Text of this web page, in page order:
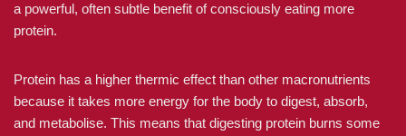
a powerful, often subtle benefit of consciously eating more
protein.
Protein has a higher thermic effect than other macronutrients
because it takes more energy for the body to digest, absorb,
and metabolise. This means that digesting protein burns some